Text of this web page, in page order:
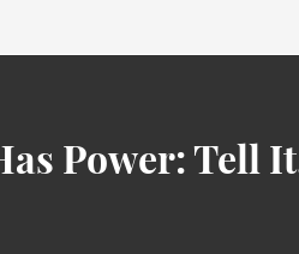
Power: Tell